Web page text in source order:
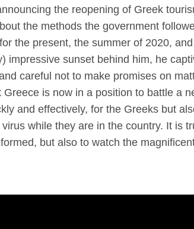
the reopening of Greek
the methods the government
the present, the summer of 2020,
impressive sunset behind him, he
careful not to make promises on
Greece is now in a position to battle a
and effectively, for the Greeks but
while they are in the country. It is
but also to watch the